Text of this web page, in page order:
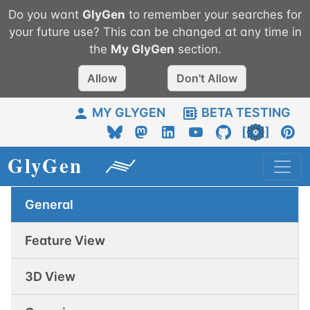
Do you want GlyGen to remember your searches for
your future use? This can be changed at any time in
the My GlyGen section.
Allow Don't Allow
MY GLYGEN BETA TESTING
General
Feature View
3D View